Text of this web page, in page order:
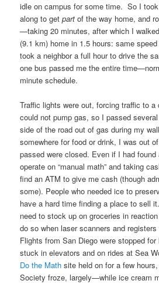
idle on campus for some time. So I
along to getpart of the way home, and
—taking 20 minutes, after which I
(9.1 km) home in 1.5 hours: same
took a neighbor a full hour to drive the
one bus passed me the entire
minute schedule.
Traffic lights were out, forcing traffic to
could not pump gas, so I passed
side of the road out of gas during my
somewhere for food or drink, I was out
passed were closed. Even if I had
operate on “manual math” and taking
find an ATM to give me cash (though
some). People who needed ice to
have a hard time finding a place to sell
need to stock up on groceries in
do so when laser scanners and
Flights from San Diego were stopped
stuck in elevators and on rides at Sea
Do the Math site held on for a few
Society froze, largely—while ice cream